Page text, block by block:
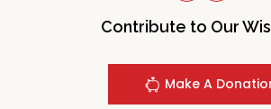
Contribute to Our
Make A